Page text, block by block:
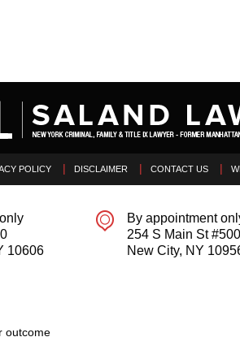
10606
By appointment
254 S Main St #500
New City, NY
outcome
POLICY DISCLAIMER CONTACT US